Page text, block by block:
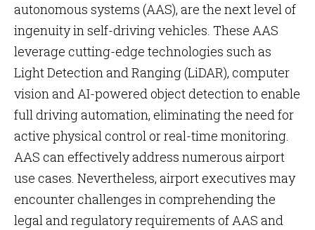
autonomous systems (AAS), are the next level of
ingenuity in self-driving vehicles. These AAS
leverage cutting-edge technologies such as
Light Detection and Ranging (LiDAR), computer
vision and AI-powered object detection to enable
full driving automation, eliminating the need for
active physical control or real-time monitoring.
AAS can effectively address numerous airport
use cases. Nevertheless, airport executives may
encounter challenges in comprehending the
legal and regulatory requirements of AAS and